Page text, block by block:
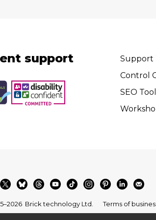
support
Support
Control
SEO
Brick technology Ltd. Terms of